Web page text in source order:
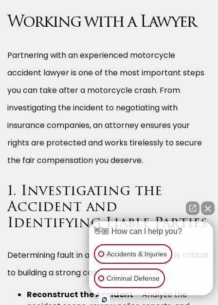
Working with a Lawyer
Partnering with an experienced motorcycle
accident lawyer is one of the most important steps
you can take after a motorcycle crash. From
investigating the incident to negotiating with
insurance companies, an attorney ensures your
rights are protected and works tirelessly to secure
the fair compensation you deserve.
1. Investigating the
Accident and
Identifying Liable Parties
Determining fault in a motorcycle accident is critical
to building a strong case. Your lawyer will:
Reconstruct the Accident– Analyze the
👋🏼 How can I help you?
Accidents & Injuries
Criminal Defense